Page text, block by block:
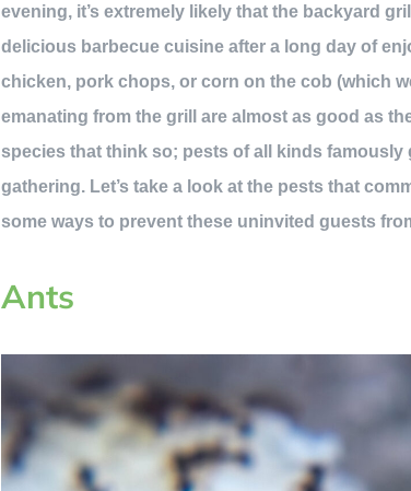
evening, it’s extremely likely that the backyard
delicious barbecue cuisine after a long day of
chicken, pork chops, or corn on the cob (which
emanating from the grill are almost as good as
species that think so; pests of all kinds
gathering. Let’s take a look at the pests that
some ways to prevent these uninvited guests
Ants